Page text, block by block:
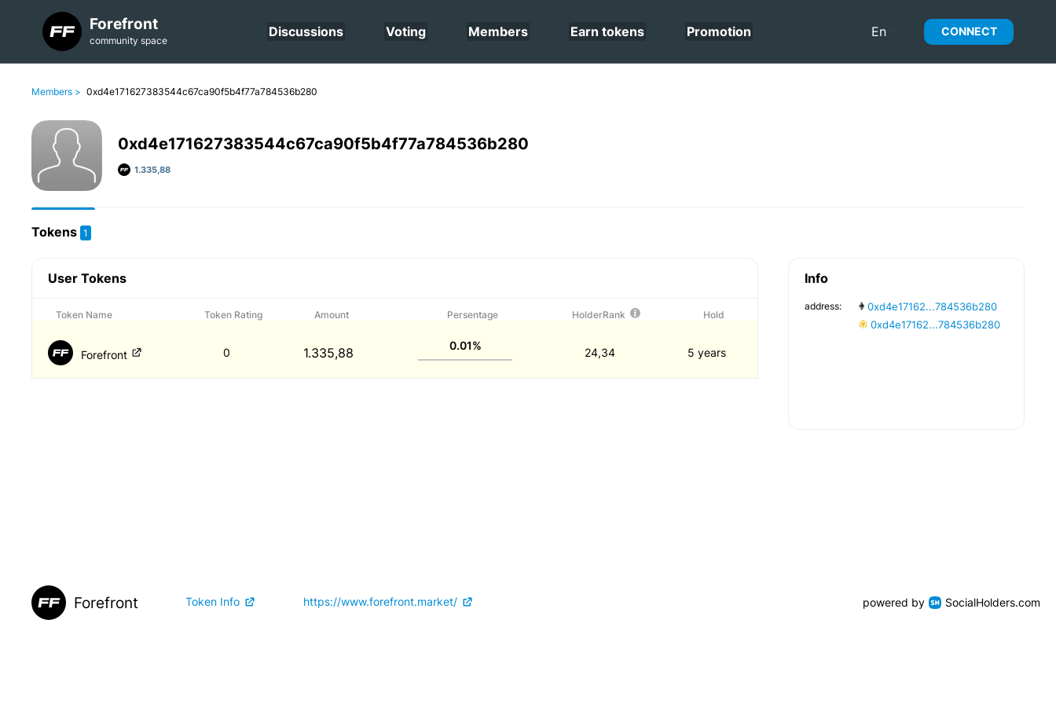
Forefront
community space
Discussions Voting Members Earn tokens Promotion En CONNECT
Members > 0xd4e171627383544c67ca90f5b4f77a784536b280
0xd4e171627383544c67ca90f5b4f77a784536b280
1.335,88
Tokens 1
User Tokens
Token Name Token Rating Amount Persentage HolderRank Hold
Forefront 0 1.335,88 0.01%
24,34 5 years
Info
address:
0xd4e17162...784536b280
0xd4e17162...784536b280
Forefront Token Info https://www.forefront.market/ powered by SocialHolders.com